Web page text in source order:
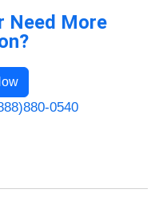
Need More
0540